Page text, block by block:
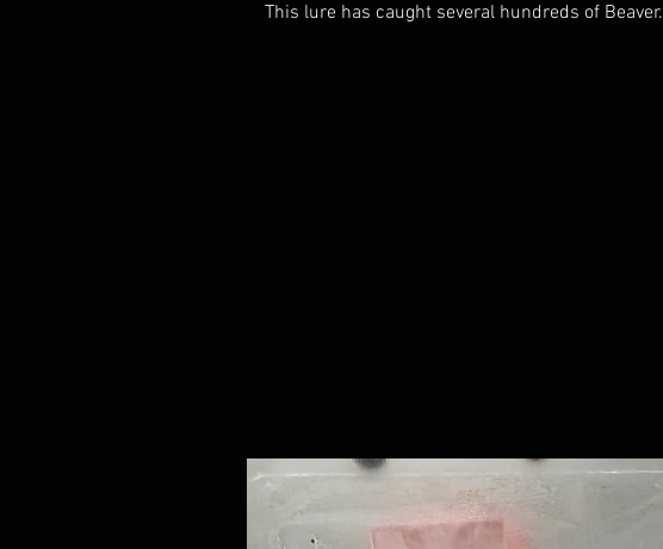
This lure has caught several hundreds of Beaver.